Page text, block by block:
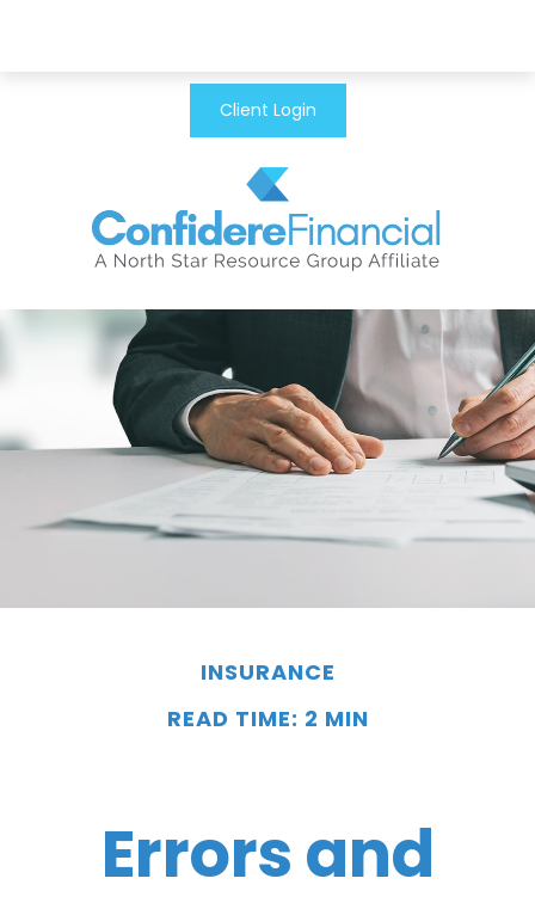
Client Login
INSURANCE
READ TIME: 2 MIN
Errors and